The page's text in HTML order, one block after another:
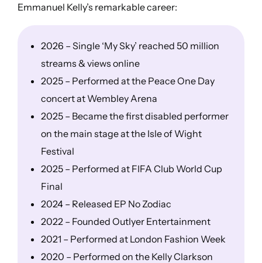
Emmanuel Kelly’s remarkable career:
2026 – Single ‘My Sky’ reached 50 million
streams & views online
2025 – Performed at the Peace One Day
concert at Wembley Arena
2025 – Became the first disabled performer
on the main stage at the Isle of Wight
Festival
2025 – Performed at FIFA Club World Cup
Final
2024 – Released EP No Zodiac
2022 – Founded Outlyer Entertainment
2021 – Performed at London Fashion Week
2020 – Performed on the Kelly Clarkson